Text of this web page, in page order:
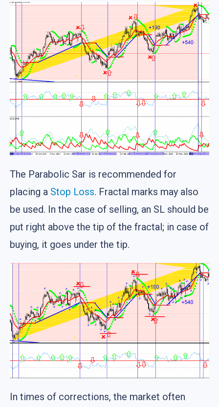
The Parabolic Sar is recommended for
placing a Stop Loss. Fractal marks may also
be used. In the case of selling, an SL should be
put right above the tip of the fractal; in case of
buying, it goes under the tip.
In times of corrections, the market often